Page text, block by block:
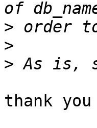
>
>
>
thank